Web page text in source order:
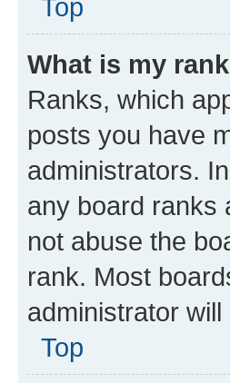
Top
What is my
Ranks, which
posts you have
administrators.
any board ranks
not abuse the
rank. Most
administrator
Top